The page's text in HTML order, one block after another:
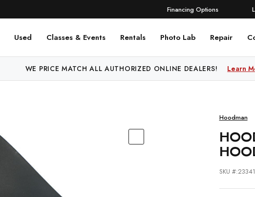
Financing Options
Used Classes & Events Rentals Photo Lab Repair
WE PRICE MATCH ALL AUTHORIZED ONLINE DEALERS! Learn
Hoodman
SKU